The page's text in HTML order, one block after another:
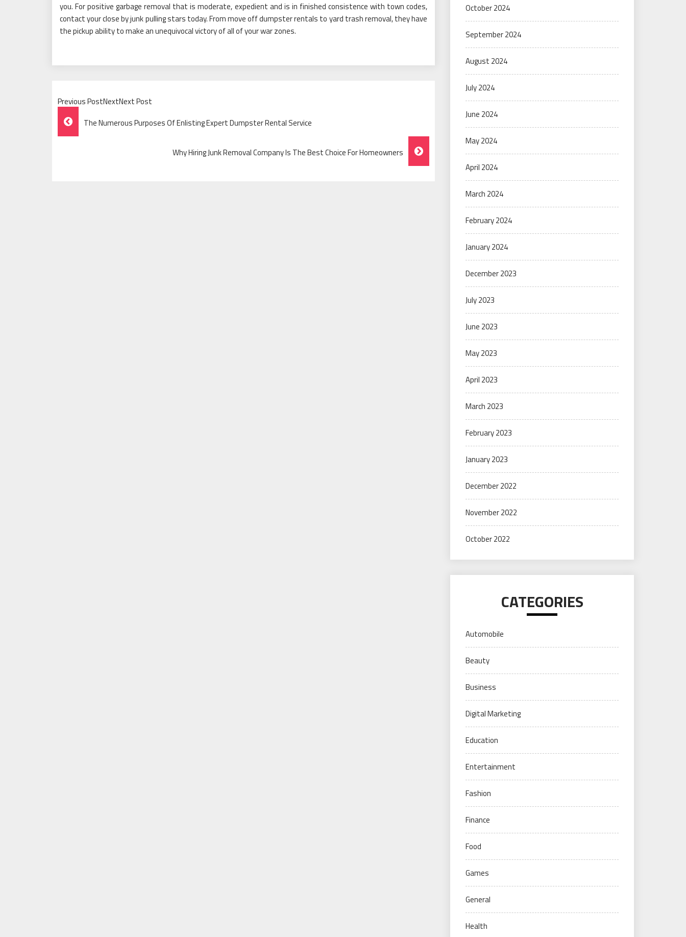
you. For positive garbage removal that is moderate, expedient and is in finished consistence with town codes,
contact your close by junk pulling stars today. From move off dumpster rentals to yard trash removal, they have
the pickup ability to make an unequivocal victory of all of your war zones.
Previous PostNextNext Post
Post
Navigation
The Numerous Purposes Of Enlisting Expert Dumpster Rental Service
Why Hiring Junk Removal Company Is The Best Choice For Homeowners
October 2024
September 2024
August 2024
July 2024
June 2024
May 2024
April 2024
March 2024
February 2024
January 2024
December 2023
July 2023
June 2023
May 2023
April 2023
March 2023
February 2023
January 2023
December 2022
November 2022
October 2022
CATEGORIES
Automobile
Beauty
Business
Digital Marketing
Education
Entertainment
Fashion
Finance
Food
Games
General
Health